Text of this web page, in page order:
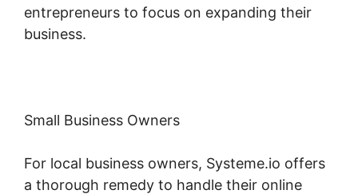
entrepreneurs to focus on expanding their
business.
Small Business Owners
For local business owners, Systeme.io offers
a thorough remedy to handle their online